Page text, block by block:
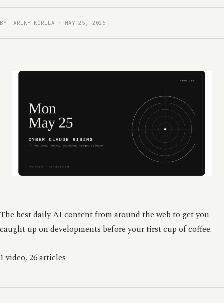
BY TARIKH KORULA · MAY 25, 2026
The best daily AI content from around the web to get you
caught up on developments before your first cup of coffee.
1 video, 26 articles